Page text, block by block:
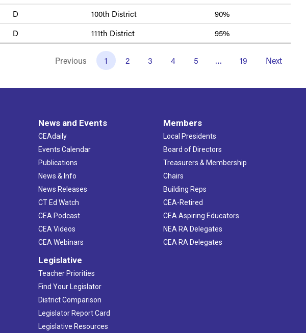
D 100th District
90%
D 111th District 95%
Previous 1 2 3 4 5 … 19 Next
News and Events
CEAdaily
Events Calendar
Publications
News & Info
News Releases
CT Ed Watch
CEA Podcast
CEA Videos
CEA Webinars
Legislative
Teacher Priorities
Find Your Legislator
District Comparison
Legislator Report Card
Legislative Resources
Members
Local Presidents
Board of Directors
Treasurers & Membership
Chairs
Building Reps
CEA-Retired
CEA Aspiring Educators
NEA RA Delegates
CEA RA Delegates